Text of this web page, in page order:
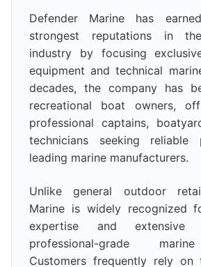
Defender Marine has
strongest reputations in
industry by focusing
equipment and technical
decades, the company has
recreational boat owners,
professional captains,
technicians seeking reliable
leading marine manufacturers.
Unlike general outdoor
Marine is widely recognized
expertise and extensive
professional-grade
Customers frequently rely